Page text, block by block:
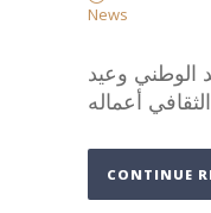
News
الوطني وعيد
CONTINUE